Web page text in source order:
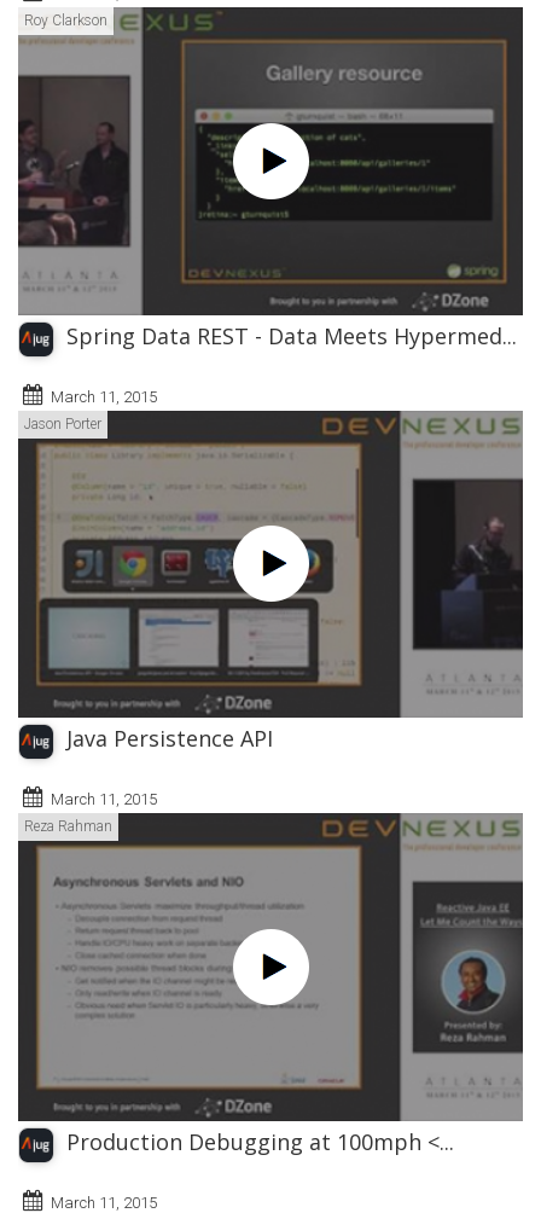
Roy Clarkson
Spring Data REST - Data Meets Hypermed...
March 11, 2015
Jason Porter
Java Persistence API
March 11, 2015
Reza Rahman
Production Debugging at 100mph <...
March 11, 2015